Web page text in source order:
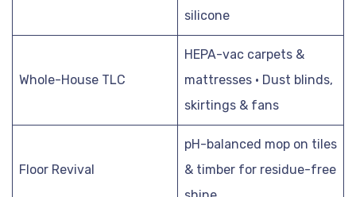
silicone
Whole-House TLC
HEPA-vac carpets &
mattresses · Dust blinds,
skirtings & fans
Floor Revival
pH-balanced mop on tiles
& timber for residue-free